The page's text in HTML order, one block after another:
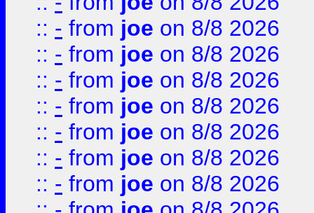
:: - from joe on 8/8 2026
:: - from joe on 8/8 2026
:: - from joe on 8/8 2026
:: - from joe on 8/8 2026
:: - from joe on 8/8 2026
:: - from joe on 8/8 2026
:: - from joe on 8/8 2026